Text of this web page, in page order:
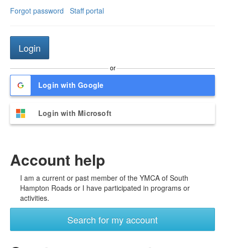
Forgot password
Staff portal
or
Login with Google
Login with Microsoft
Account help
I am a current or past member of the YMCA of South
Hampton Roads or I have participated in programs or
activities.
Search for my account